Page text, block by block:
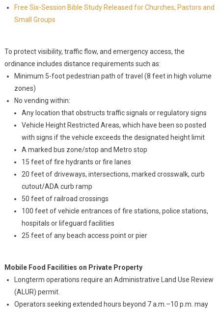
Free Six-Session Bible Study Released for Churches, Pastors and
Small Groups
To protect visibility, traffic flow, and emergency access, the
ordinance includes distance requirements such as:
Minimum 5-foot pedestrian path of travel (8 feet in high volume
zones)
No vending within:
Any location that obstructs traffic signals or regulatory signs
Vehicle Height Restricted Areas, which have been so posted
with signs if the vehicle exceeds the designated height limit
A marked bus zone/stop and Metro stop
15 feet of fire hydrants or fire lanes
20 feet of driveways, intersections, marked crosswalk, curb
cutout/ADA curb ramp
50 feet of railroad crossings
100 feet of vehicle entrances of fire stations, police stations,
hospitals or lifeguard facilities
25 feet of any beach access point or pier
Mobile Food Facilities on Private Property
Longterm operations require an Administrative Land Use Review
(ALUR) permit.
Operators seeking extended hours beyond 7 a.m.–10 p.m. may